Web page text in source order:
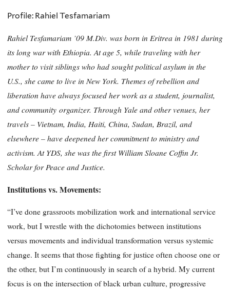
Profile: Rahiel Tesfamariam
Rahiel Tesfamariam ’09 M.Div. was born in Eritrea in 1981 during
its long war with Ethiopia. At age 5, while traveling with her
mother to visit siblings who had sought political asylum in the
U.S., she came to live in New York. Themes of rebellion and
liberation have always focused her work as a student, journalist,
and community organizer. Through Yale and other venues, her
travels – Vietnam, India, Haiti, China, Sudan, Brazil, and
elsewhere – have deepened her commitment to ministry and
activism. AtYDS, she was the first William Sloane CoffinJr.
Scholar for Peace and Justice.
Institutions vs. Movements:
“I’ve done grassroots mobilization work and international service
work, but I wrestle with the dichotomies between institutions
versus movements and individual transformation versus systemic
change. It seems that those fighting for justice often choose one or
the other, but I’m continuously in search of a hybrid. My current
focus is on the intersection of black urban culture, progressive